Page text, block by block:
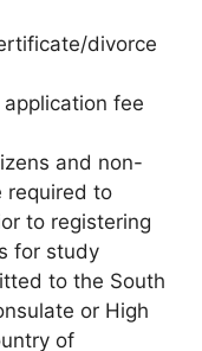
divorce
fee
and non-
required to
to registering
for study
to the South
or High
of